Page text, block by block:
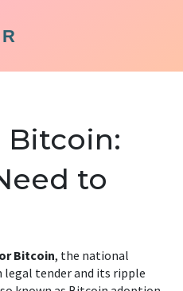
Bitcoin:
to
Bitcoin, the national
tender and its ripple